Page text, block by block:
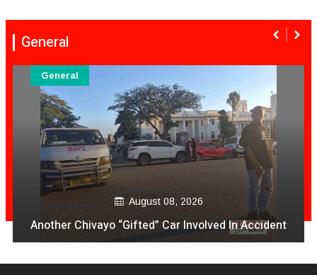
General
August 08, 2026
Another Chivayo “Gifted” Car Involved In Accident
General